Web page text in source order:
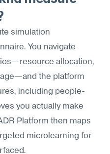
simulation
You navigate
allocation,
the platform
including people-
you actually make
Platform then maps
microlearning for